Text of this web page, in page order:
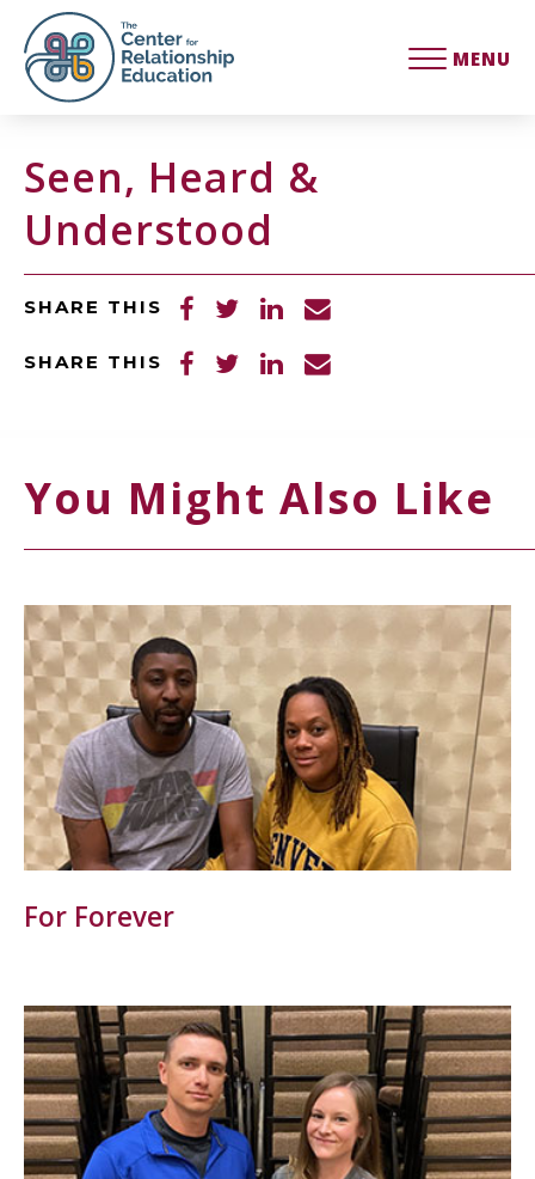
MENU
Seen, Heard &
Understood
SHARE THIS
SHARE THIS
You Might Also Like
For Forever